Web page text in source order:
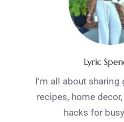
Lyric
I’m all about sharing
recipes, home
hacks for